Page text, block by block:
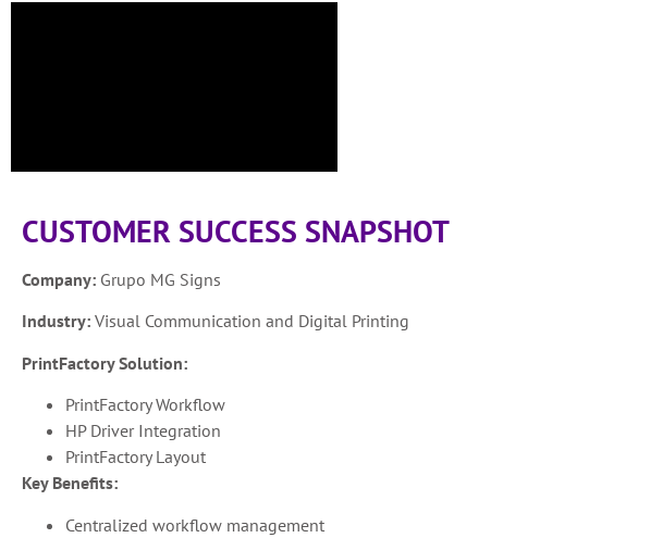
CUSTOMER SUCCESS SNAPSHOT
Company: Grupo MG Signs
Industry: Visual Communication and Digital Printing
PrintFactory Solution:
PrintFactory Workflow
HP Driver Integration
PrintFactory Layout
Key Benefits:
Centralized workflow management